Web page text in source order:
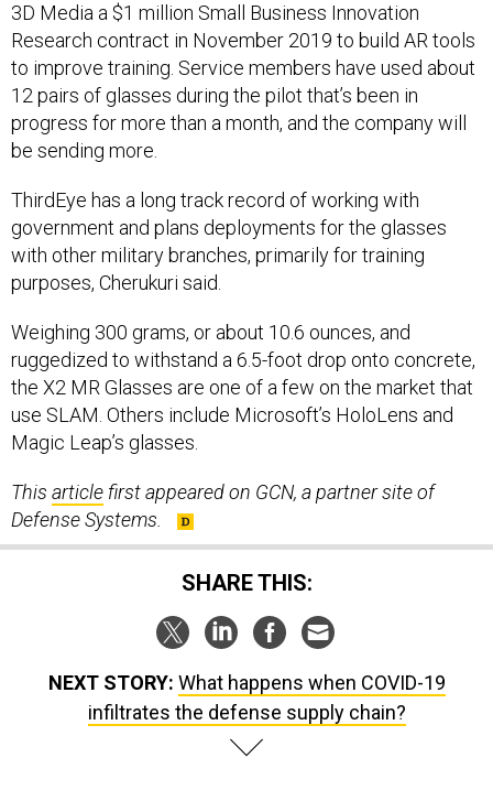
3D Media a $1 million Small Business Innovation
Research contract in November 2019 to build AR tools
to improve training. Service members have used about
12 pairs of glasses during the pilot that’s been in
progress for more than a month, and the company will
be sending more.
ThirdEye has a long track record of working with
government and plans deployments for the glasses
with other military branches, primarily for training
purposes, Cherukuri said.
Weighing 300 grams, or about 10.6 ounces, and
ruggedized to withstand a 6.5-foot drop onto concrete,
the X2 MR Glasses are one of a few on the market that
use SLAM. Others include Microsoft’s HoloLens and
Magic Leap’s glasses.
This article first appeared on GCN, a partner site of
Defense Systems.
SHARE THIS:
NEXT STORY: What happens when COVID-19
infiltrates the defense supply chain?